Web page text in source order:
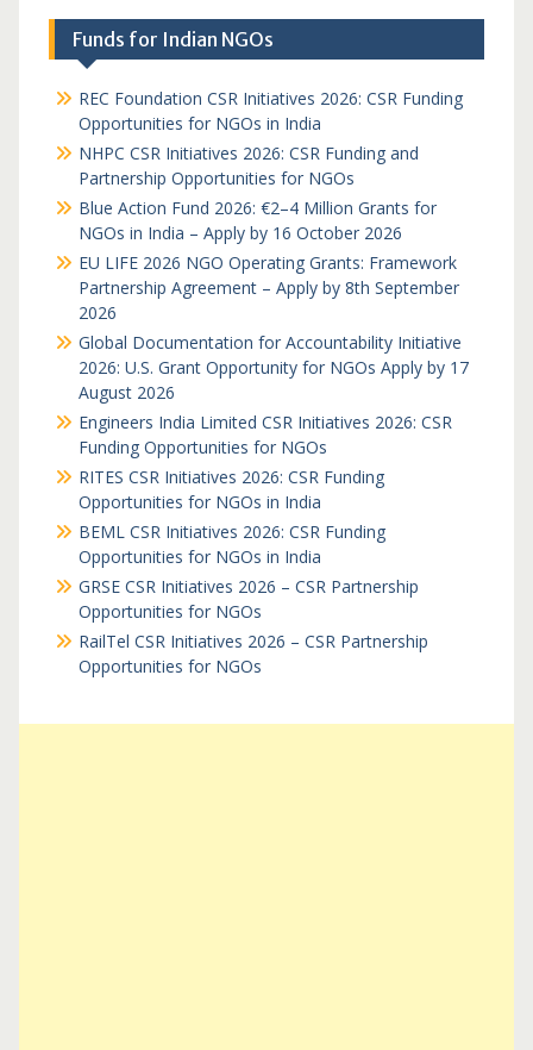
Funds for Indian NGOs
REC Foundation CSR Initiatives 2026: CSR Funding
Opportunities for NGOs in India
NHPC CSR Initiatives 2026: CSR Funding and
Partnership Opportunities for NGOs
Blue Action Fund 2026: €2–4 Million Grants for
NGOs in India – Apply by 16 October 2026
EU LIFE 2026 NGO Operating Grants: Framework
Partnership Agreement – Apply by 8th September
2026
Global Documentation for Accountability Initiative
2026: U.S. Grant Opportunity for NGOs Apply by 17
August 2026
Engineers India Limited CSR Initiatives 2026: CSR
Funding Opportunities for NGOs
RITES CSR Initiatives 2026: CSR Funding
Opportunities for NGOs in India
BEML CSR Initiatives 2026: CSR Funding
Opportunities for NGOs in India
GRSE CSR Initiatives 2026 – CSR Partnership
Opportunities for NGOs
RailTel CSR Initiatives 2026 – CSR Partnership
Opportunities for NGOs